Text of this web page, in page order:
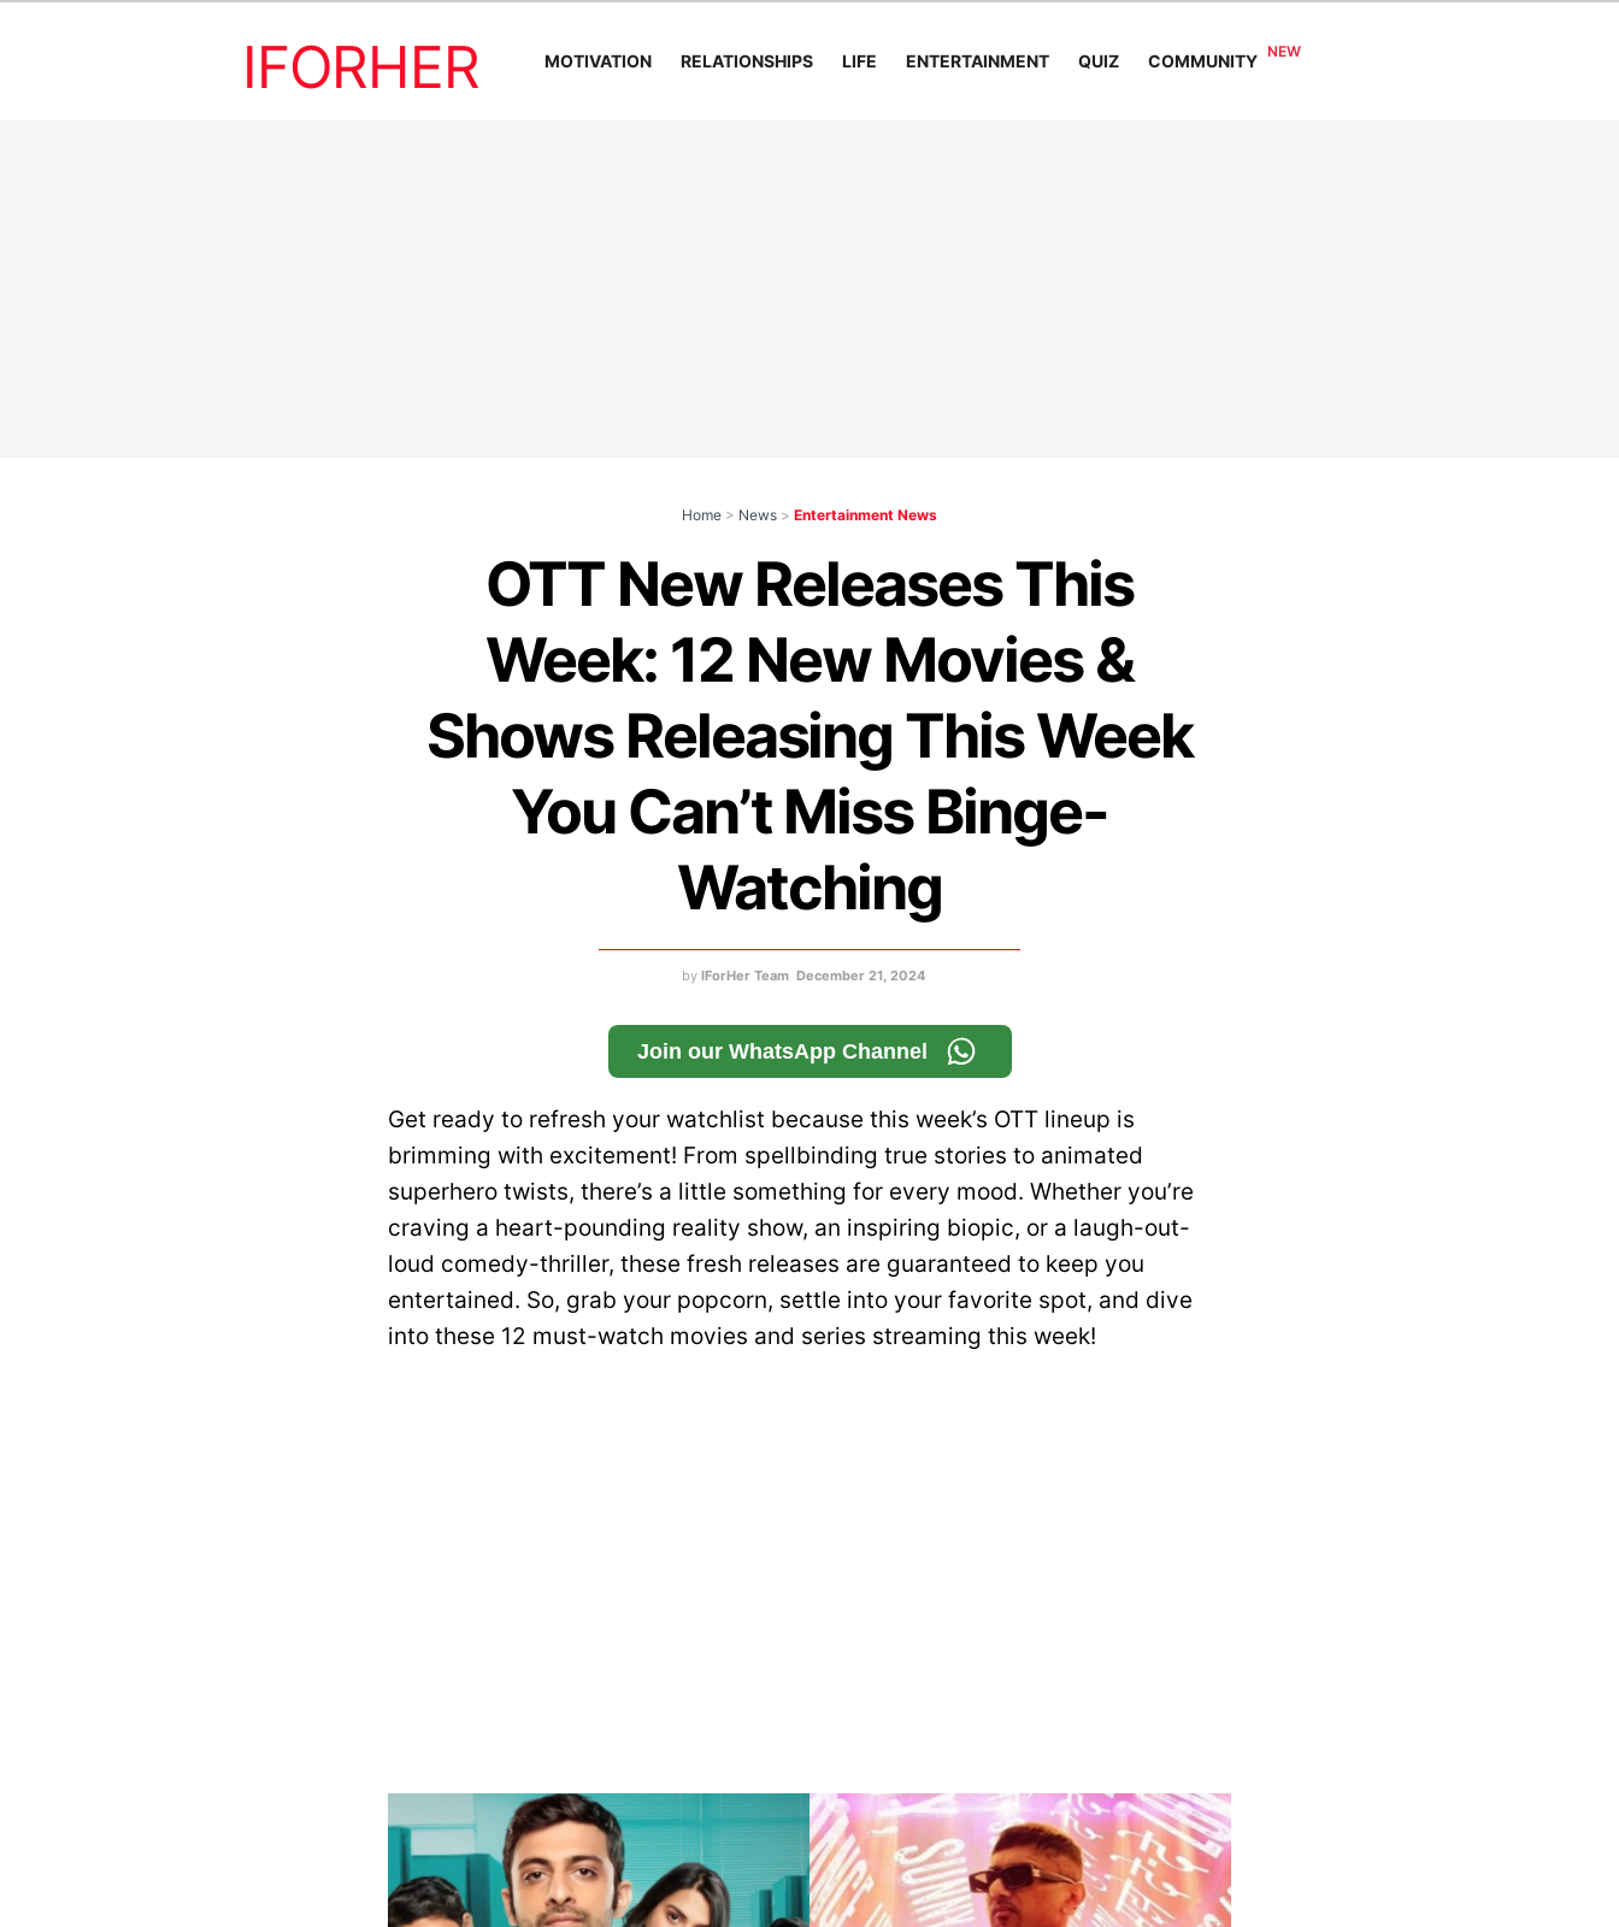
IFORHER MOTIVATION RELATIONSHIPS LIFE ENTERTAINMENT QUIZ COMMUNITY
Home > News > Entertainment News
OTT New Releases This
Week: 12 New Movies &
Shows Releasing This Week
You Can’t Miss Binge-
Watching
by IForHer Team December 21, 2024
Join our WhatsApp Channel
Get ready to refresh your watchlist because this week’s OTT lineup is
brimming with excitement! From spellbinding true stories to animated
superhero twists, there’s a little something for every mood. Whether you’re
craving a heart-pounding reality show, an inspiring biopic, or a laugh-out-
loud comedy-thriller, these fresh releases are guaranteed to keep you
entertained. So, grab your popcorn, settle into your favorite spot, and dive
into these 12 must-watch movies and series streaming this week!